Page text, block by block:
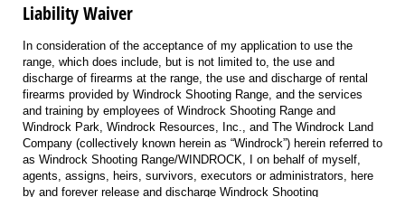
Liability Waiver
In consideration of the acceptance of my application to use the
range, which does include, but is not limited to, the use and
discharge of firearms at the range, the use and discharge of rental
firearms provided by Windrock Shooting Range, and the services
and training by employees of Windrock Shooting Range and
Windrock Park, Windrock Resources, Inc., and The Windrock Land
Company (collectively known herein as “Windrock”) herein referred to
as Windrock Shooting Range/WINDROCK, I on behalf of myself,
agents, assigns, heirs, survivors, executors or administrators, here
by and forever release and discharge Windrock Shooting